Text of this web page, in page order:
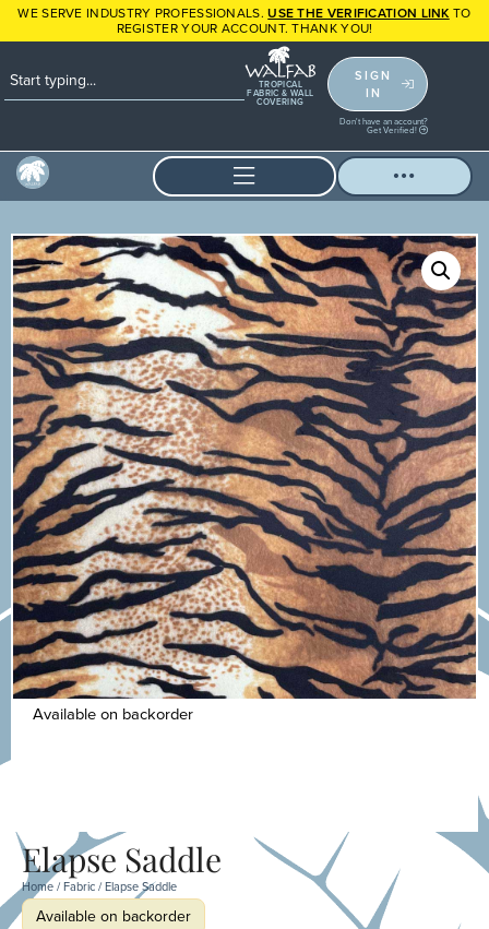
WE SERVE INDUSTRY PROFESSIONALS.USE THE VERIFICATION LINK TO
REGISTER YOUR ACCOUNT. THANK YOU!
TROPICAL
FABRIC & WALL
COVERING
SIGN
IN
Don't have an account?
Get Verified!
Available on backorder
Elapse Saddle
Home/Fabric/ Elapse Saddle
Available on backorder